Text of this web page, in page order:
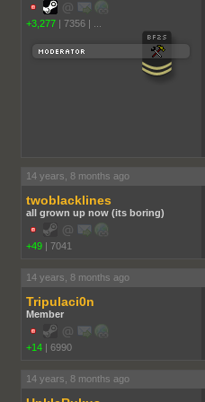
+3,277 | 7356 |
14 years, 8 months ago
twoblacklines
all grown up now (its boring)
+49 | 7041
14 years, 8 months ago
Tripulaci0n
Member
+14 | 6990
14 years, 8 months ago